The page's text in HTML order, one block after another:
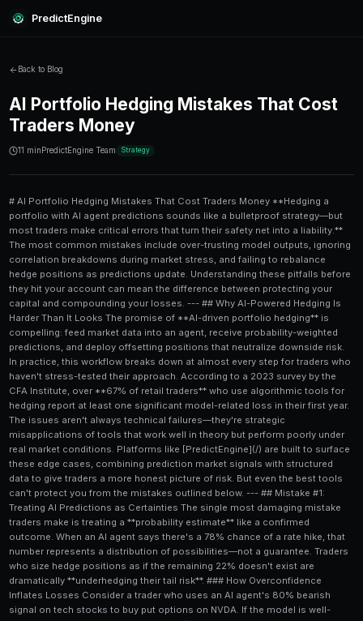
PredictEngine
Back to Blog
AI Portfolio Hedging
Traders Money
11 minPredictEngine Team Strategy
# AI Portfolio Hedging Mistakes That Cost Traders Money **Hedging a portfolio with AI agent predictions sounds like a bulletproof strategy—but most traders make critical errors that turn their safety net into a liability.** The most common mistakes include over-trusting model outputs, ignoring correlation breakdowns during market stress, and failing to rebalance hedge positions as predictions update. Understanding these pitfalls before they hit your account can mean the difference between protecting your capital and compounding your losses. --- ## Why AI-Powered Hedging Is Harder Than It Looks The promise of **AI-driven portfolio hedging** is compelling: feed market data into an agent, receive probability-weighted predictions, and deploy offsetting positions that neutralize downside risk. In practice, this workflow breaks down at almost every step for traders who haven't stress-tested their approach. According to a 2023 survey by the CFA Institute, over **67% of retail traders** who use algorithmic tools for hedging report at least one significant model-related loss in their first year. The issues aren't always technical failures—they're strategic misapplications of tools that work well in theory but perform poorly under real market conditions. Platforms like [PredictEngine](/) are built to surface these edge cases, combining prediction market signals with structured data to give traders a more honest picture of risk. But even the best tools can't protect you from the mistakes outlined below. --- ## Mistake #1: Treating AI Predictions as Certainties The single most damaging mistake traders make is treating a **probability estimate** like a confirmed outcome. When an AI agent says there's a 78% chance of a rate hike, that number represents a distribution of possibilities—not a guarantee. Traders who size hedge positions as if the remaining 22% doesn't exist are dramatically **underhedging their tail risk**. ### How Overconfidence Inflates Losses Consider a trader who uses an AI agent's 80% bearish signal on tech stocks to buy put options on NVDA. If the model is well-calibrated, it will be wrong roughly 1 in 5 times. If those wrong predictions cluster during volatile earnings periods—which they statistically do—the losses can be severe. For a deeper look at this dynamic, see our [NVDA Earnings Risk Analysis: A Power User's Guide](/blog/nvda-earnings-risk-analysis-a-power-users-guide), which breaks down exactly how prediction accuracy degrades during high-volatility events. **The fix:** Size hedge positions using **expected value calculations**, not binary yes/no assumptions. Apply Kelly Criterion or fractional Kelly sizing to account for the model's historical accuracy rate. --- ## Mistake #2: Ignoring Correlation Breakdown During Stress Events **Asset correlations are dynamic**, not fixed. During normal market conditions, AI agents trained on historical data perform reasonably well at identifying which positions hedge each other. During stress events—think March 2020, the 2022 Fed tightening cycle, or sudden geopolitical shocks—correlations collapse or invert entirely. A portfolio hedged on the assumption that bonds offset equity risk discovered in 2022 that both asset classes sold off simultaneously. AI agents that hadn't been retrained on data from rising-rate environments gave spectacularly wrong hedging signals. ### What This Looks Like in Prediction Markets This problem is especially acute in **prediction market hedging**, where AI agents model political or macro outcomes. An agent might correctly identify that a specific Fed decision will pressure equities—but if it was trained primarily on post-2008 data, it may completely miss the correlation dynamics of an inflationary cycle. Traders running Fed-sensitive portfolios should read our [Fed Rate Decision Trading Playbook: $10K Portfolio Guide](/blog/fed-rate-decision-trading-playbook-10k-portfolio-guide) to understand how macro prediction signals interact with position sizing. **The fix:** Regularly audit your AI agent's training data recency and explicitly test hedge effectiveness under historical stress scenarios—not just recent normal market conditions. --- ## Mistake #3: Static Hedges on Dynamic Predictions AI agents update their predictions in real time. Most traders set their hedge positions and walk away. This **static hedge / dynamic signal mismatch** is one of the most structurally common errors in algorithmic portfolio management. If your AI agent shifts its probability estimate from 70% bearish to 55% bearish overnight, your existing hedge is now either too large (wasting capital on unnecessary protection) or—after a further move—suddenly too small. ### A Step-by-Step Process for Dynamic Hedge Rebalancing 1. **Set a rebalancing threshold** — Define the minimum probability shift (e.g., ±10 percentage points) that triggers a hedge review. 2. **Automate alerts** — Configure your AI agent or trading platform to flag when predictions cross rebalancing thresholds. 3. **Calculate the new hedge ratio** — Use the updated probability distribution to recalculate position sizes. 4. **Execute in tranches** — Avoid liquidating entire hedge positions at once; partial rebalancing reduces slippage and market impact. 5. **Log every adjustment** — Maintain a decision journal to identify whether rebalancing rules are improving or hurting performance over time. 6. **Review weekly** — Even if no individual threshold was triggered, review total hedge effectiveness as a portfolio-level check. This kind of systematic rebalancing is core to how professional prediction market traders operate—and it's a major differentiator between consistent performers and one-time lucky trades. --- ## Mistake #4: Using a Single AI Agent for All Asset Classes **Specialization matters in AI modeling.** An agent trained to predict political outcomes will perform poorly when tasked with hedging commodity price risk. An agent optimized for equity earnings predictions may have no useful signal for FX volatility. Yet many traders deploy a single general-purpose AI tool across their entire portfolio and expect coherent hedging signals. The result is noisy, inconsistent predictions that lead to either over-hedging (expensive), under-hedging (dangerous), or contradictory positions that cancel each other out. | Asset Class | Recommended AI Signal Type | Common Error | |---|---|---| | Equities | Earnings surprise models, analyst revision tracking | Using macro sentiment models for stock-specific hedges | | Fixed Income | Rate prediction models, inflation expectation trackers | Applying equity volatility agents to bond duration risk | | Commodities | Weather/climate models, supply chain disruption signals | Ignoring seasonal model retraining requirements | | Prediction Markets | Event probability models, crowd wisdom aggregators | Treating all prediction markets as equivalent to financial markets | | Crypto | On-chain analytics, liquidity flow models | Using traditional equity sentiment models for crypto hedging | For traders managing weather-sensitive commodity exposure, pairing specialized climate data with prediction market signals is a best practice covered in depth in our [Weather & Climate Prediction Markets: The Arbitrage Guide](/blog/weather-climate-prediction-markets-the-arbitrage-guide). **The fix:** Use **domain-specific AI agents** for each major asset class, then build a meta-framework that aggregates their signals without